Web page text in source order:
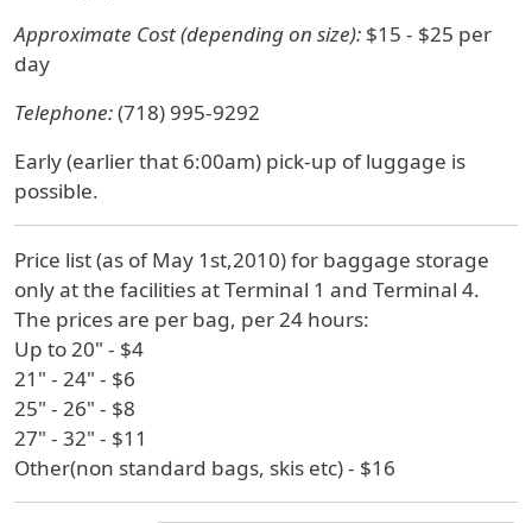
Approximate Cost (depending on size): $15 - $25 per
day
Telephone:(718) 995-9292
Early (earlier that 6:00am) pick-up of luggage is
possible.
Price list (as of May 1st,2010) for baggage storage
only at the facilities at Terminal 1 and Terminal 4.
The prices are per bag, per 24 hours:
Up to 20" - $4
21" - 24" - $6
25" - 26" - $8
27" - 32" - $11
Other(non standard bags, skis etc) - $16